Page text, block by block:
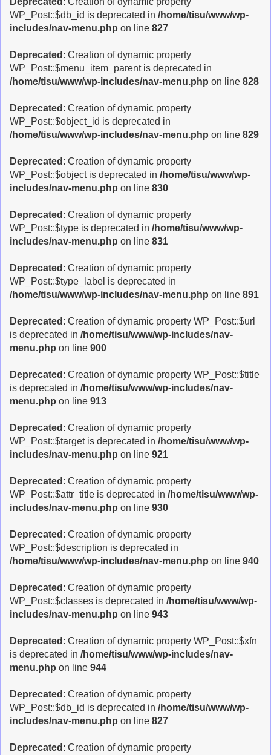
WP_Post::$db_id is deprecated in /home/tisu/www/wp-
includes/nav-menu.php on line 827
Deprecated : Creation of dynamic property
WP_Post::$menu_item_parent is deprecated in
/home/tisu/www/wp-includes/nav-menu.php on line 828
Deprecated : Creation of dynamic property
WP_Post::$object_id is deprecated in
/home/tisu/www/wp-includes/nav-menu.php on line 829
Deprecated : Creation of dynamic property
WP_Post::$object is deprecated in /home/tisu/www/wp-
includes/nav-menu.php on line 830
Deprecated : Creation of dynamic property
WP_Post::$type is deprecated in /home/tisu/www/wp-
includes/nav-menu.php on line 831
Deprecated : Creation of dynamic property
WP_Post::$type_label is deprecated in
/home/tisu/www/wp-includes/nav-menu.php on line 891
Deprecated : Creation of dynamic property WP_Post::$url
is deprecated in /home/tisu/www/wp-includes/nav-
menu.php on line 900
Deprecated : Creation of dynamic property WP_Post::$title
is deprecated in /home/tisu/www/wp-includes/nav-
menu.php on line 913
Deprecated : Creation of dynamic property
WP_Post::$target is deprecated in /home/tisu/www/wp-
includes/nav-menu.php on line 921
Deprecated : Creation of dynamic property
WP_Post::$attr_title is deprecated in /home/tisu/www/wp-
includes/nav-menu.php on line 930
Deprecated : Creation of dynamic property
WP_Post::$description is deprecated in
/home/tisu/www/wp-includes/nav-menu.php on line 940
Deprecated : Creation of dynamic property
WP_Post::$classes is deprecated in /home/tisu/www/wp-
includes/nav-menu.php on line 943
Deprecated : Creation of dynamic property WP_Post::$xfn
is deprecated in /home/tisu/www/wp-includes/nav-
menu.php on line 944
Deprecated : Creation of dynamic property
WP_Post::$db_id is deprecated in /home/tisu/www/wp-
includes/nav-menu.php on line 827
Deprecated : Creation of dynamic property